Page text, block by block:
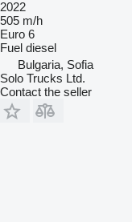
2022
505 m/h
Euro 6
Fuel diesel
Bulgaria, Sofia
Solo Trucks Ltd.
Contact the seller